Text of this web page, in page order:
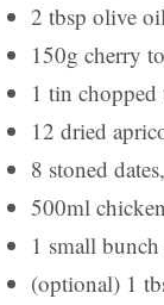
2 tbsp olive
150g cherry
1 tin chopped
12 dried
8 stoned
500ml
1 small
(optional) 1